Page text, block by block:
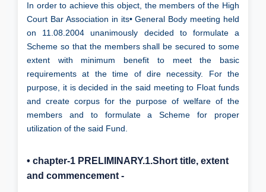
In order to achieve this object, the members of the High
Court Bar Association in its• General Body meeting held
on 11.08.2004 unanimously decided to formulate a
Scheme so that the members shall be secured to some
extent with minimum benefit to meet the basic
requirements at the time of dire necessity. For the
purpose, it is decided in the said meeting to Float funds
and create corpus for the purpose of welfare of the
members and to formulate a Scheme for proper
utilization of the said Fund.
• chapter-1 PRELIMINARY.1.Short title, extent
and commencement -